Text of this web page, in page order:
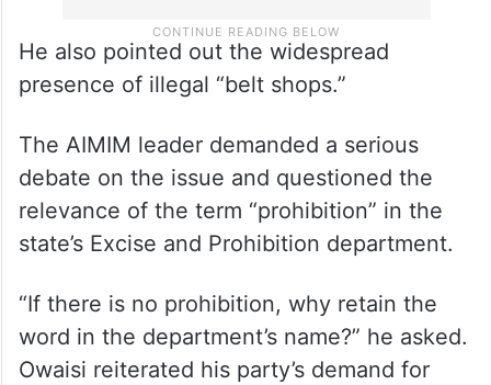
He also pointed out the widespread
presence of illegal “belt shops.”
The AIMIM leader demanded a serious
debate on the issue and questioned the
relevance of the term “prohibition” in the
state’s Excise and Prohibition department.
“If there is no prohibition, why retain the
word in the department’s name?” he asked.
Owaisi reiterated his party’s demand for